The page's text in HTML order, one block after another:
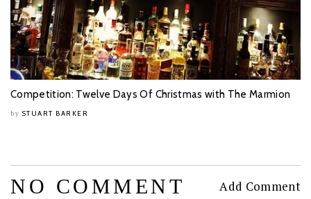
Competition: Twelve Days Of Christmas with The Marmion
by STUART BARKER
NO COMMENT Add Comment